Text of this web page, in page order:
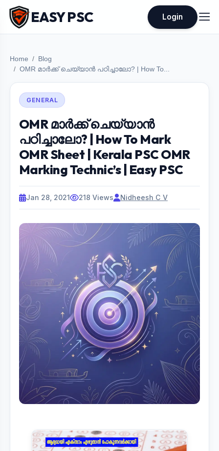
EASY PSC Login
Home
Blog
OMR മാർക്ക് ചെയ്യാൻ പഠിച്ചാലോ? | How To...
GENERAL
OMR മാർക്ക് ചെയ്യാൻ
പഠിച്ചാലോ? | How To Mark
OMR Sheet | Kerala PSC OMR
Marking Technic’s | Easy PSC
Jan 28, 2021 218 Views Nidheesh C V